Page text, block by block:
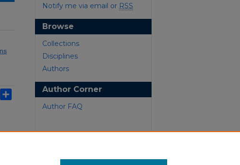
Email
Notify me via email or RSS
Browse
Collections
Disciplines
Authors
Author Corner
Author FAQ